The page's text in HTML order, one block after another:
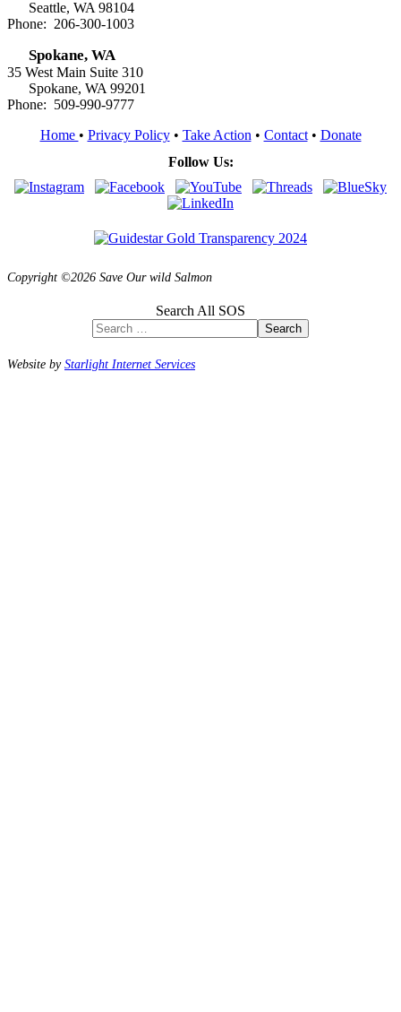
Seattle, WA 98104
Phone: 206-300-1003
Spokane, WA
35 West Main Suite 310
Spokane, WA 99201
Phone: 509-990-9777
Home • Privacy Policy• Take Action • Contact• Donate
Follow Us:
Copyright ©2026 Save Our wild Salmon
Search All SOS
Search
Website byStarlight Internet Services